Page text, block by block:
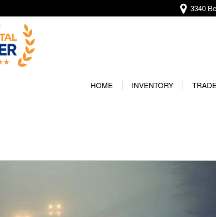
3340
HOME INVENTORY
Buick
[5]